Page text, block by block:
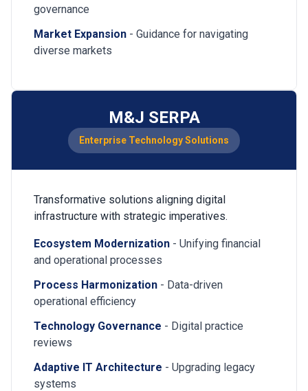
governance
Market Expansion - Guidance for navigating
diverse markets
M&J SERPA
Enterprise Technology Solutions
Transformative solutions aligning digital
infrastructure with strategic imperatives.
Ecosystem Modernization - Unifying financial
and operational processes
Process Harmonization - Data-driven
operational efficiency
Technology Governance - Digital practice
reviews
Adaptive IT Architecture - Upgrading legacy
systems